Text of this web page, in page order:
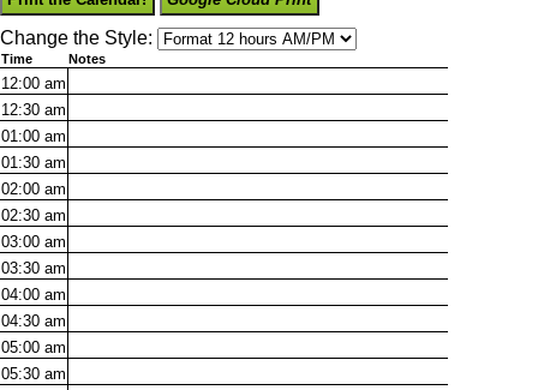
Change the Style:
Time Notes
12:00 am
12:30 am
01:00 am
01:30 am
02:00 am
02:30 am
03:00 am
03:30 am
04:00 am
04:30 am
05:00 am
05:30 am